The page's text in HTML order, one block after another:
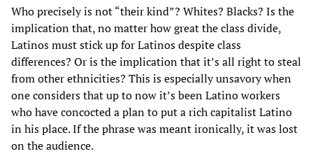
Who precisely is not “their kind”? Whites? Blacks? Is the
implication that, no matter how great the class divide,
Latinos must stick up for Latinos despite class
differences? Or is the implication that it’s all right to steal
from other ethnicities? This is especially unsavory when
one considers that up to now it’s been Latino workers
who have concocted a plan to put a rich capitalist Latino
in his place. If the phrase was meant ironically, it was lost
on the audience.